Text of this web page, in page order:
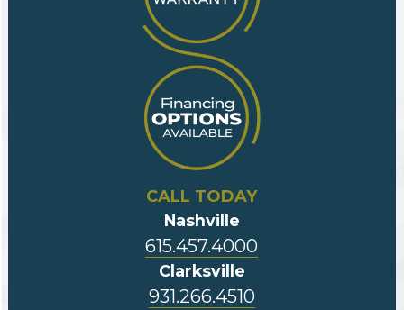
CALL TODAY
Nashville
615.457.4000
Clarksville
931.266.4510